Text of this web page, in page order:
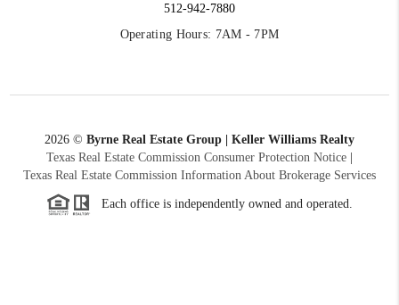
512-942-7880
Operating Hours: 7AM - 7PM
2026 © Byrne Real Estate Group | Keller Williams Realty
Texas Real Estate Commission Consumer Protection Notice
Texas Real Estate Commission Information About Brokerage Services
Each office is independently owned and operated.